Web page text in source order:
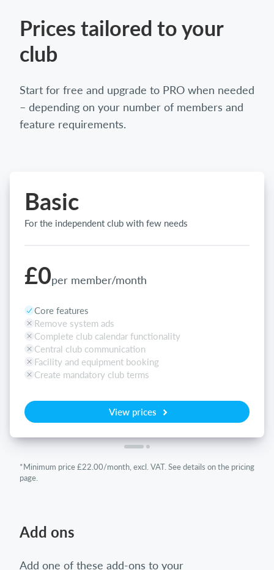
Prices tailored to your
club
Start for free and upgrade to PRO when needed
– depending on your number of members and
feature requirements.
Basic
For the independent club with few needs
£0per member/month
Core features
Remove system ads
Complete club calendar functionality
Central club communication
Facility and equipment booking
Create mandatory club terms
View prices
*Minimum price £22.00/month, excl. VAT. See details on the pricing
page.
Add ons
Add one of these add-ons to your